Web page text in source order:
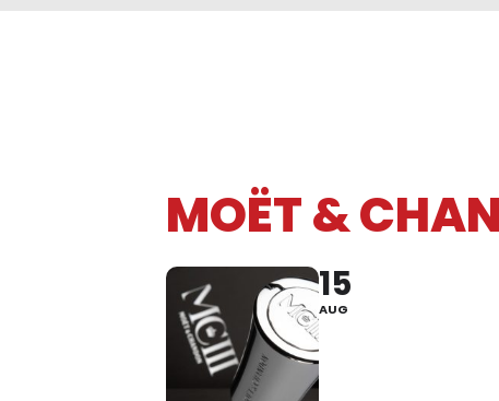
MOËT &
15
AUG